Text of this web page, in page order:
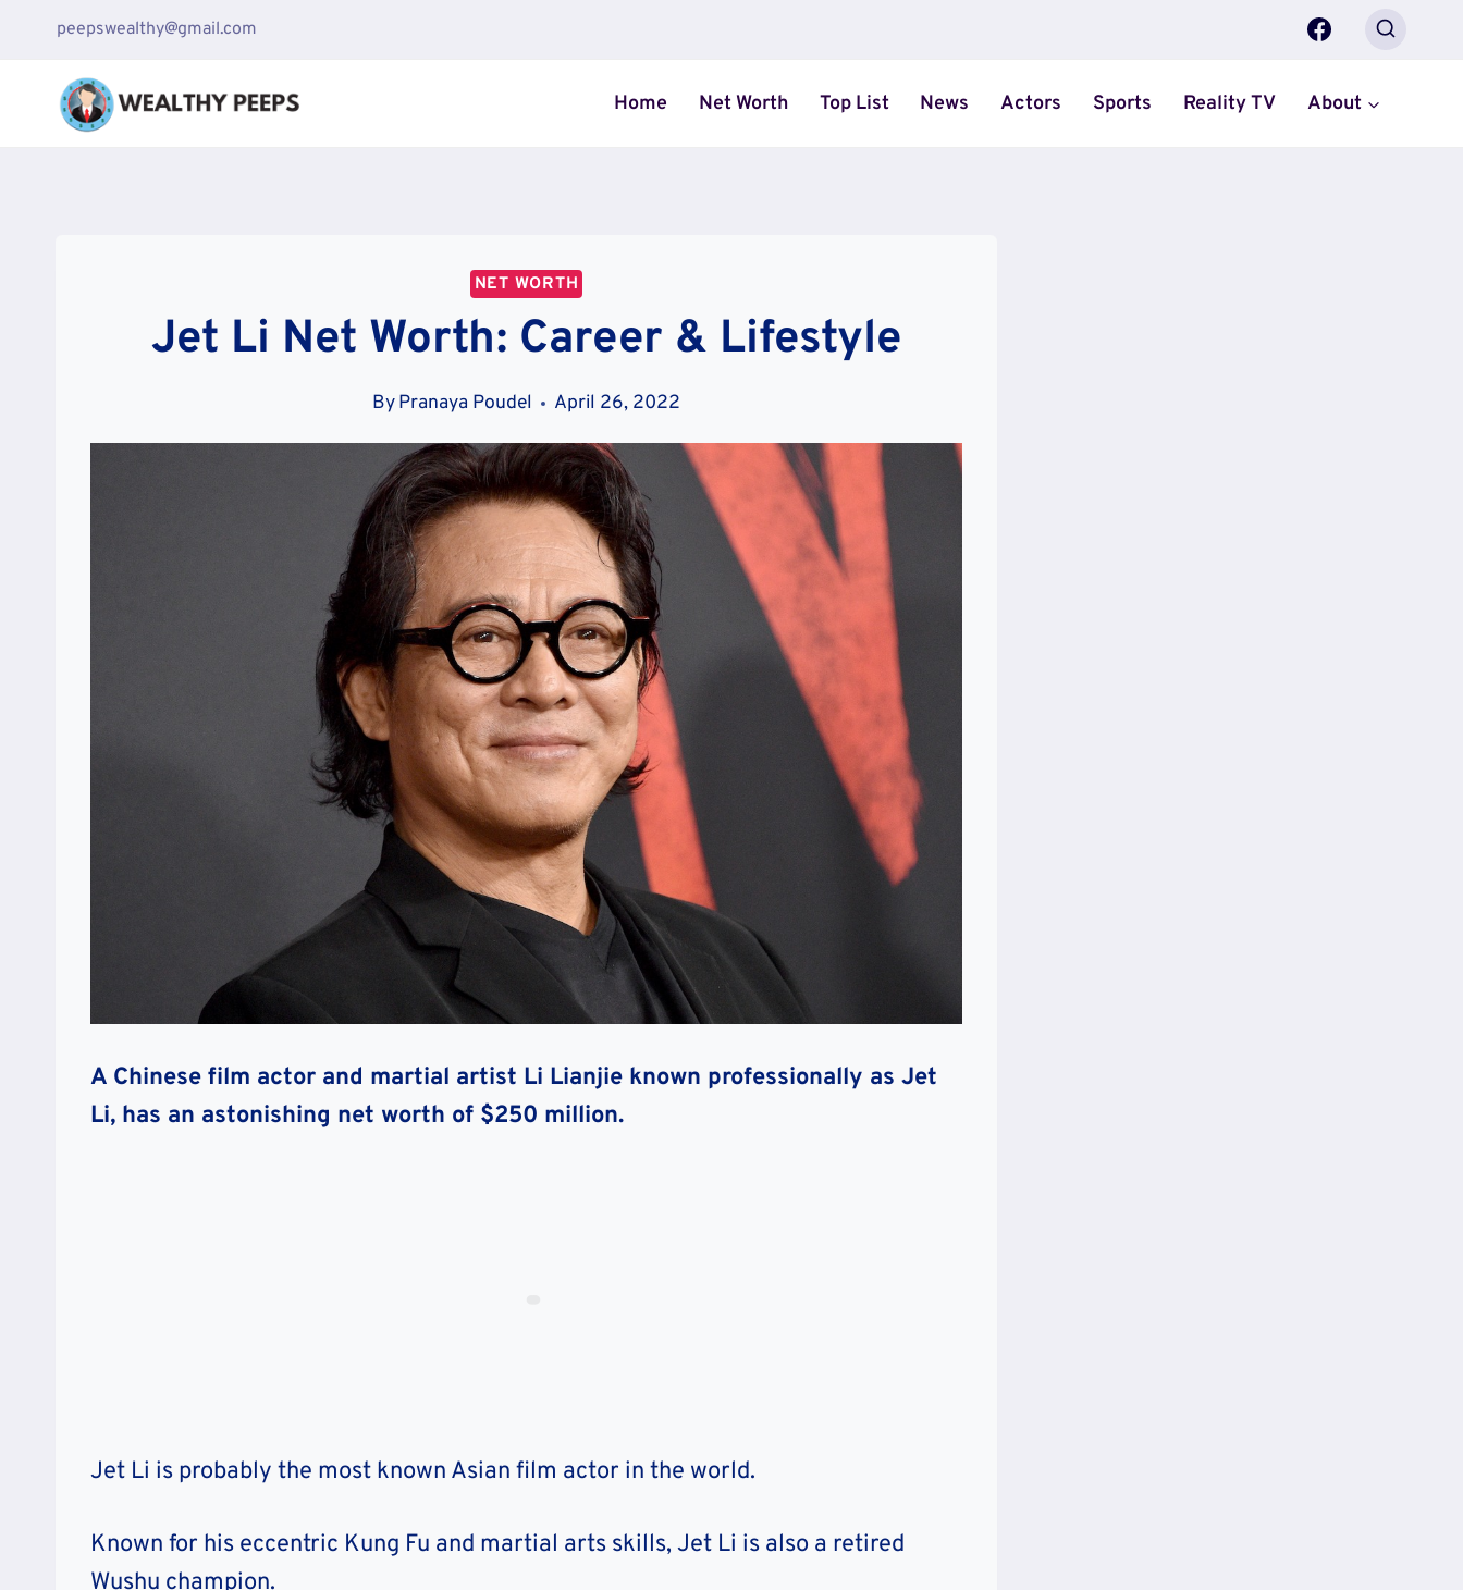
content
peepswealthy@gmail.com
Home Net Worth Top List News Actors Sports Reality TV About
NET WORTH
Jet Li Net Worth: Career & Lifestyle
ByPranaya Poudel April 26, 2022
A Chinese film actor and martial artist Li Lianjie known professionally as Jet
Li, has an astonishing net worth of $250 million.
Jet Li is probably the most known Asian film actor in the world.
Known for his eccentric Kung Fu and martial arts skills, Jet Li is also a retired
Wushu champion.